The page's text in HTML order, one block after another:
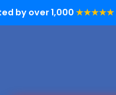
by over 1,000★★★★★